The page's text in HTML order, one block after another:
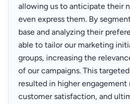
allowing us to anticipate their
even express them. By
base and analyzing their
able to tailor our marketing
groups, increasing the
of our campaigns. This
resulted in higher engagement
customer satisfaction, and